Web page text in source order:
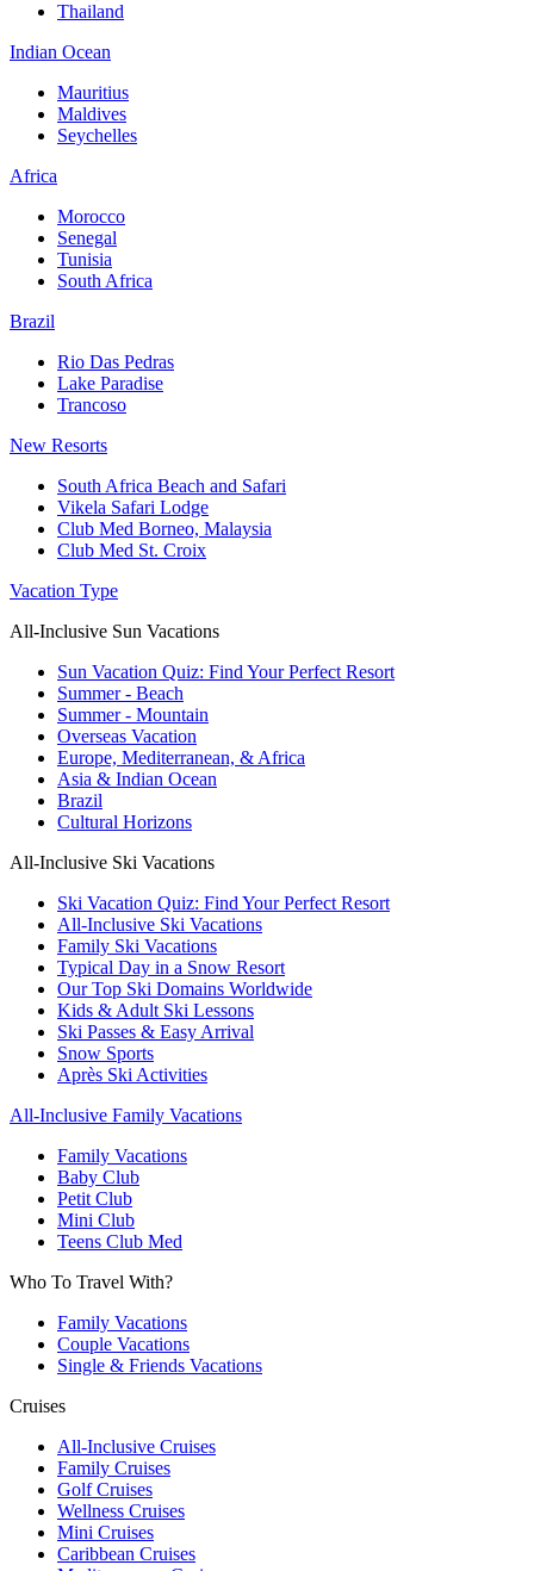
Thailand
Indian Ocean
Mauritius
Maldives
Seychelles
Africa
Morocco
Senegal
Tunisia
South Africa
Brazil
Rio Das Pedras
Lake Paradise
Trancoso
New Resorts
South Africa Beach and Safari
Vikela Safari Lodge
Club Med Borneo, Malaysia
Club Med St. Croix
Vacation Type
All-Inclusive Sun Vacations
Sun Vacation Quiz: Find Your Perfect Resort
Summer - Beach
Summer - Mountain
Overseas Vacation
Europe, Mediterranean, & Africa
Asia & Indian Ocean
Brazil
Cultural Horizons
All-Inclusive Ski Vacations
Ski Vacation Quiz: Find Your Perfect Resort
All-Inclusive Ski Vacations
Family Ski Vacations
Typical Day in a Snow Resort
Our Top Ski Domains Worldwide
Kids & Adult Ski Lessons
Ski Passes & Easy Arrival
Snow Sports
Après Ski Activities
All-Inclusive Family Vacations
Family Vacations
Baby Club
Petit Club
Mini Club
Teens Club Med
Who To Travel With?
Family Vacations
Couple Vacations
Single & Friends Vacations
Cruises
All-Inclusive Cruises
Family Cruises
Golf Cruises
Wellness Cruises
Mini Cruises
Caribbean Cruises